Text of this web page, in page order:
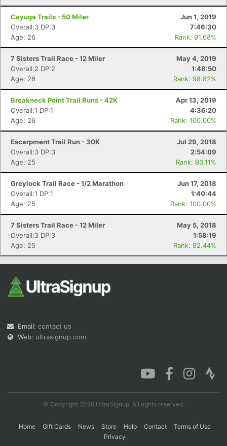
Cayuga Trails - 50 Miler
Jun 1, 2019
Overall:3 DP:3
7:46:30
Age: 26
Rank: 91.68%
7 Sisters Trail Race - 12 Miler
May 4, 2019
Overall:2 DP:2
1:48:50
Age: 26
Rank: 98.82%
Breakneck Point Trail Runs - 42K
Apr 13, 2019
Overall:1 DP:1
4:36:20
Age: 26
Rank: 100.00%
Escarpment Trail Run - 30K
Jul 29, 2018
Overall:3 DP:3
2:54:09
Age: 25
Rank: 93.11%
Greylock Trail Race - 1/2 Marathon
Jun 17, 2018
Overall:1 DP:1
1:40:44
Age: 25
Rank: 100.00%
7 Sisters Trail Race - 12 Miler
May 5, 2018
Overall:3 DP:3
1:58:19
Age: 25
Rank: 92.44%
Email: contact us
Web: ultrasignup.com
© Copyright 2026 UltraSignup. All rights reserved.
Home Gift Cards News Store Help Contact
Terms of Use
Privacy